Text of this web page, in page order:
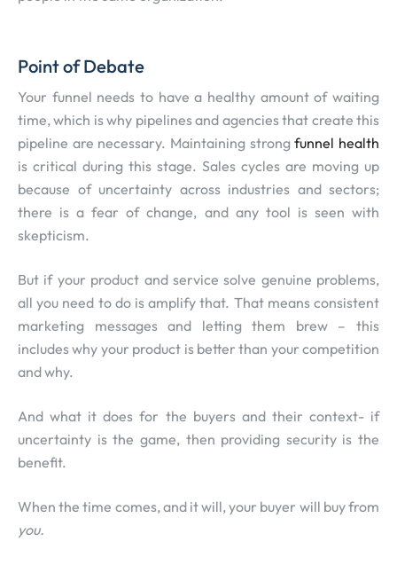
Point of Debate
Your funnel needs to have a healthy amount of waiting
time, which is why pipelines and agencies that create this
pipeline are necessary. Maintaining strongfunnel health
is critical during this stage. Sales cycles are moving up
because of uncertainty across industries and sectors;
there is a fear of change, and any tool is seen with
skepticism.
But if your product and service solve genuine problems,
all you need to do is amplify that. That means consistent
marketing messages and letting them brew – this
includes why your product is better than your competition
and why.
And what it does for the buyers and their context- if
uncertainty is the game, then providing security is the
benefit.
When the time comes, and it will, your buyer will buy from
you.